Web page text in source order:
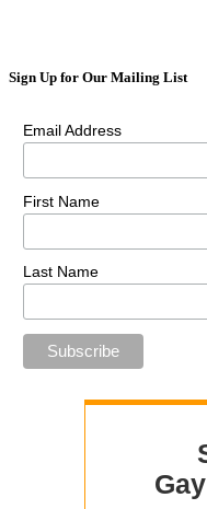
Sign Up for Our Mailing List
Email Address
First Name
Last Name